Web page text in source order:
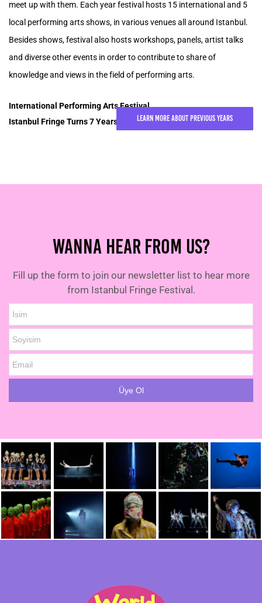
meet up with them. Each year festival hosts 15 international and 5
local performing arts shows, in various venues all around Istanbul.
Besides shows, festival also hosts workshops, panels, artist talks
and diverse other events in order to contribute to share of
knowledge and views in the field of performing arts.
International Performing Arts Festival,
Istanbul Fringe Turns 7 Years Old in 2025!Learn More About Previous Years
Wanna Hear From Us?
Fill up the form to join our newsletter list to hear more
from Istanbul Fringe Festival.
Üye Ol